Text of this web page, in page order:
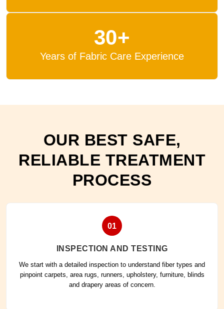
30+
Years of Fabric Care Experience
OUR BEST SAFE,
RELIABLE TREATMENT
PROCESS
01
INSPECTION AND TESTING
We start with a detailed inspection to understand fiber types and
pinpoint carpets, area rugs, runners, upholstery, furniture, blinds
and drapery areas of concern.